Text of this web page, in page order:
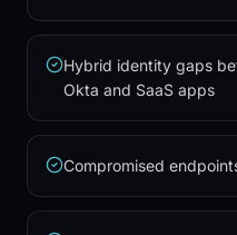
Hybrid identity gaps
Okta and SaaS apps
Compromised